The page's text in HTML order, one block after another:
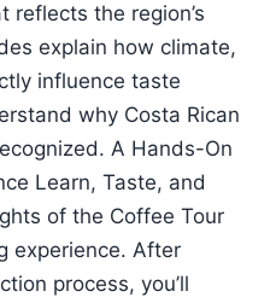
the region’s
explain how climate,
influence taste
why Costa Rican
A Hands-On
Learn, Taste, and
of the Coffee Tour
experience. After
process, you’ll